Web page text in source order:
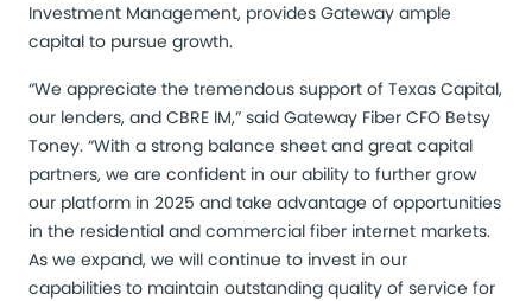
Investment Management, provides Gateway ample
capital to pursue growth.
“We appreciate the tremendous support of Texas Capital,
our lenders, and CBRE IM,” said Gateway Fiber CFO Betsy
Toney. “With a strong balance sheet and great capital
partners, we are confident in our ability to further grow
our platform in 2025 and take advantage of opportunities
in the residential and commercial fiber internet markets.
As we expand, we will continue to invest in our
capabilities to maintain outstanding quality of service for